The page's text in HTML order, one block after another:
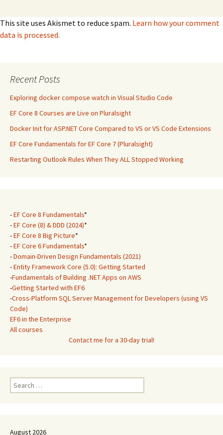
This site uses Akismet to reduce spam. Learn how your comment
data is processed.
Recent Posts
Exploring docker compose watch in Visual Studio Code
EF Core 8 Courses are Live on Pluralsight
Docker Init for ASP.NET Core Compared to VS or VS Code Extensions
EF Core Fundamentals for EF Core 7 (Pluralsight)
Restarting Outlook Rules When They ALL Stopped Working
-EF Core 8 Fundamentals*
-EF Core (8) & DDD (2024)*
-EF Core 8 Big Picture*
-EF Core 6 Fundamentals*
-Domain-Driven Design Fundamentals (2021)
-Entity Framework Core (5.0): Getting Started
-Fundamentals of Building .NET Apps on AWS
-Getting Started with EF6
-Cross-Platform SQL Server Management for Developers (using VS
Code)
EF6 in the Enterprise
All courses
Contact me for a 30-day trial!
Search
for:
August 2026